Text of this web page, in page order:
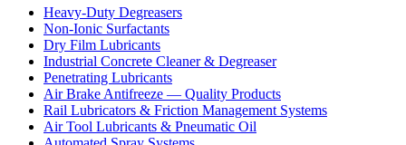
Heavy-Duty Degreasers
Non-Ionic Surfactants
Dry Film Lubricants
Industrial Concrete Cleaner & Degreaser
Penetrating Lubricants
Air Brake Antifreeze — Quality Products
Rail Lubricators & Friction Management Systems
Air Tool Lubricants & Pneumatic Oil